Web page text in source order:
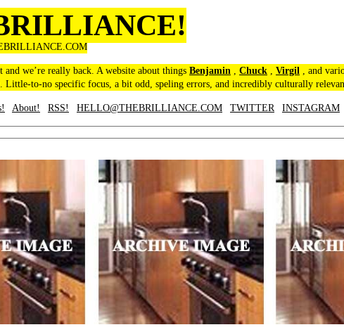
and we’re really back. A website about things Benjamin , Chuck , Virgil , and
Little-to-no specific focus, a bit odd, speling errors, and incredibly culturally
About! RSS! HELLO@THEBRILLIANCE.COM TWITTER INSTAGRAM